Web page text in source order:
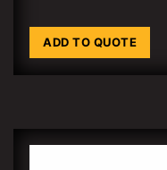
ADD TO QUOTE